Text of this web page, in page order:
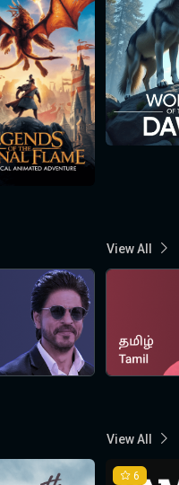
View All
View All
6